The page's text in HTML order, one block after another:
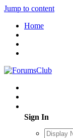
Jump to content
Home
Sign In